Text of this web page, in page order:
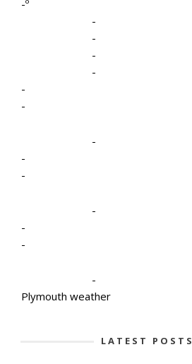
-º
-
-
-
-
-
-
-
-
-
-
-
-
-
Plymouth weather
LATEST POSTS